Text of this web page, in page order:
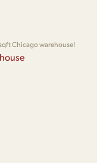
Chicago warehouse!